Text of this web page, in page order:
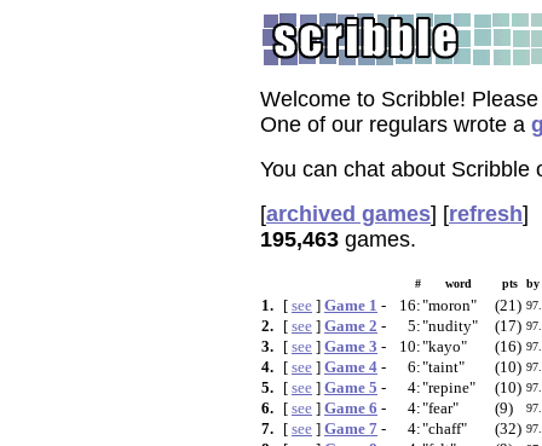
Welcome to Scribble!
One of our regulars wrote a
You can chat about Scribble
[archived games] [refresh]
195,463 games.
# word pts by
1. [ see ] Game 1 - 16:"moron" (21)
2. [ see ] Game 2 - 5:"nudity" (17)
3. [ see ] Game 3 - 10:"kayo" (16)
4. [ see ] Game 4 - 6:"taint" (10)
5. [ see ] Game 5 - 4:"repine" (10)
6. [ see ] Game 6 - 4:"fear" (9)
7. [ see ] Game 7 - 4:"chaff" (32)